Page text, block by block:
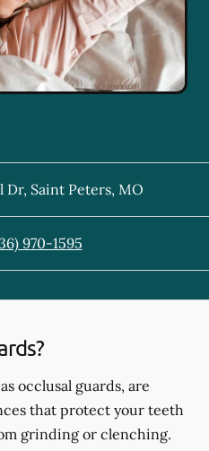
Dr, Saint Peters, MO
970-1595
occlusal guards, are
that protect your teeth
grinding or clenching.